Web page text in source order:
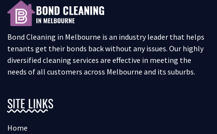
Bond Cleaning in Melbourne is an industry leader that helps
tenants get their bonds back without any issues. Our highly
diversified cleaning services are effective in meeting the
needs of all customers across Melbourne and its suburbs.
SITE LINKS
Home